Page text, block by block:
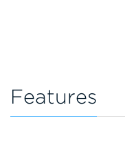
Features